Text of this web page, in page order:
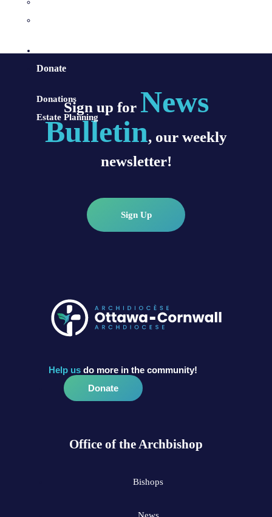
Donate
Donations
Estate Planning
Sign up for News
Bulletin, our weekly
newsletter!
Sign Up
Help us do more in the community!
Donate
Office of the Archbishop
Bishops
News